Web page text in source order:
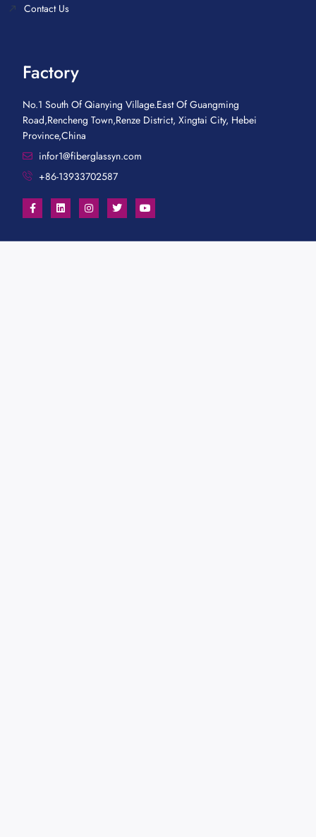
Contact Us
Factory
No.1 South Of Qianying Village.East Of Guangming
Road,Rencheng Town,Renze District, Xingtai City, Hebei
Province,China
infor1@fiberglassyn.com
+86-13933702587